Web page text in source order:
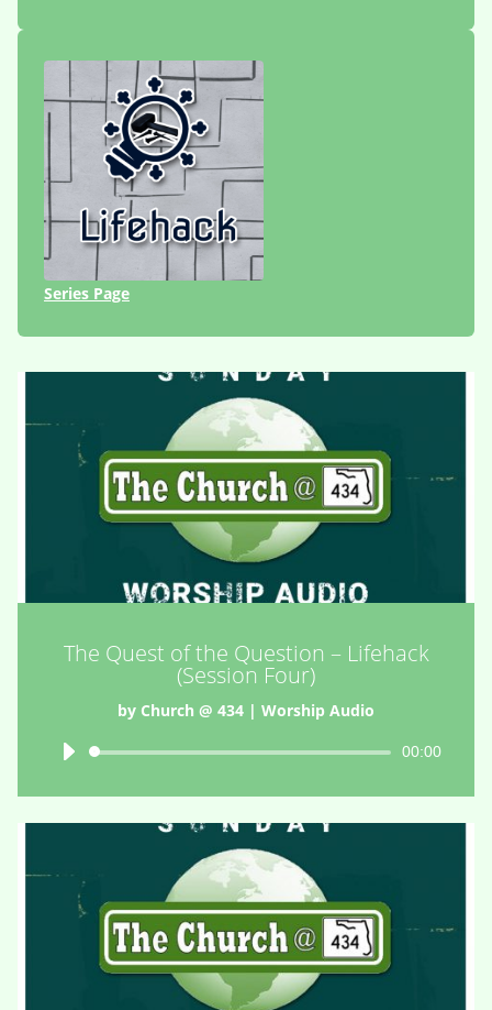
Series Page
The Quest of the Question – Lifehack
(Session Four)
by Church @ 434 | Worship Audio
Audio
00:00